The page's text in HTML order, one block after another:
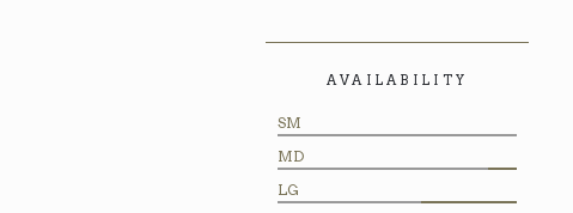
AVAILABILITY
SM
MD
LG